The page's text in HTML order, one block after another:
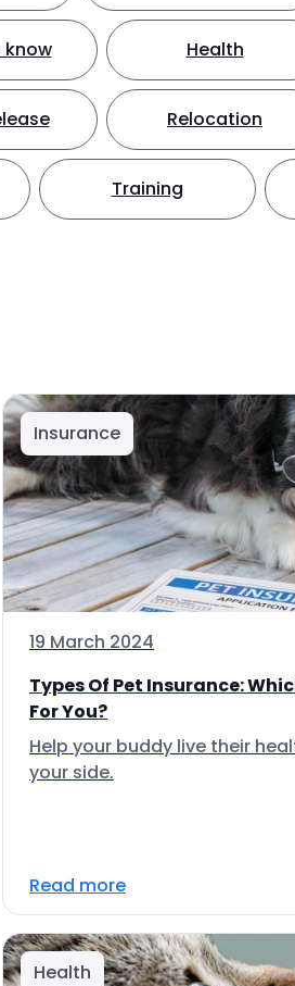
Health
Relocation
Training
Insurance
19 March 2024
Types Of Pet Insurance:
For You?
Help your buddy live their
your side.
Read more
Health